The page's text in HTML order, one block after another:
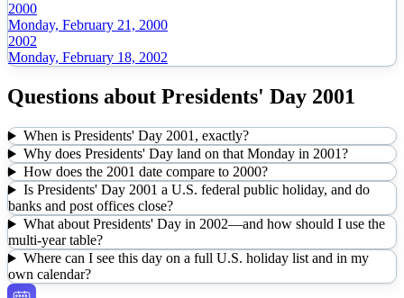
2000
Monday, February 21, 2000
2002
Monday, February 18, 2002
Questions about Presidents' Day 2001
When is Presidents' Day 2001, exactly?
Why does Presidents' Day land on that Monday in 2001?
How does the 2001 date compare to 2000?
Is Presidents' Day 2001 a U.S. federal public holiday, and do
banks and post offices close?
What about Presidents' Day in 2002—and how should I use the
multi-year table?
Where can I see this day on a full U.S. holiday list and in my
own calendar?